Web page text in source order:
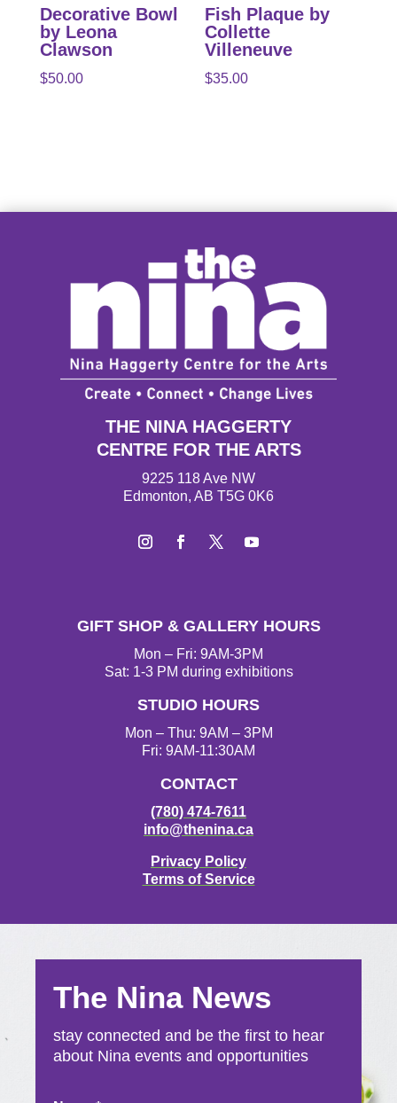
Decorative Bowl
by Leona
Clawson
$50.00
Fish Plaque by
Collette
Villeneuve
$35.00
THE NINA HAGGERTY
CENTRE FOR THE ARTS
9225 118 Ave NW
Edmonton, AB T5G 0K6
t
a
g
r
m
e
b
o
o
t
t
e
r
T
u
b
e
GIFT SHOP & GALLERY HOURS
Mon – Fri: 9AM-3PM
Sat: 1-3 PM during exhibitions
STUDIO HOURS
Mon – Thu: 9AM – 3PM
Fri: 9AM-11:30AM
CONTACT
(780) 474-7611
info@thenina.ca
Privacy Policy
Terms of Service
The Nina News
stay connected and be the first to hear
about Nina events and opportunities